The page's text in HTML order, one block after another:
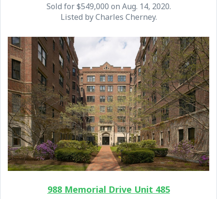
Sold for $549,000 on Aug. 14, 2020.
Listed by Charles Cherney.
988 Memorial Drive Unit 485